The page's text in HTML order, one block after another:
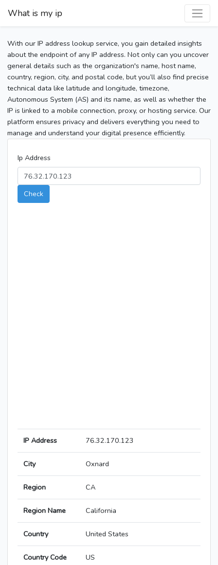
What is my ip
With our IP address lookup service, you gain detailed insights
about the endpoint of any IP address. Not only can you uncover
general details such as the organization's name, host name,
country, region, city, and postal code, but you’ll also find precise
technical data like latitude and longitude, timezone,
Autonomous System (AS) and its name, as well as whether the
IP is linked to a mobile connection, proxy, or hosting service. Our
platform ensures privacy and delivers everything you need to
manage and understand your digital presence efficiently.
Ip Address
Check
IP Address 76.32.170.123
City Oxnard
Region CA
Region Name California
Country United States
Country Code US